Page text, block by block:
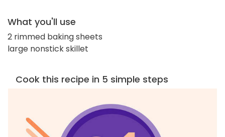
What you'll use
2 rimmed baking sheets
large nonstick skillet
Cook this recipe in 5 simple steps